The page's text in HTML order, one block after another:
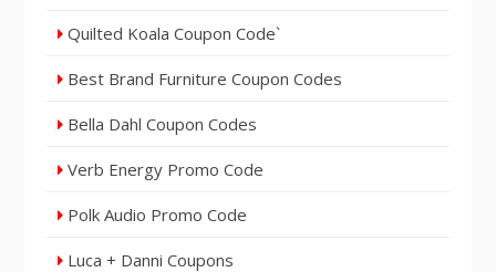
Quilted Koala Coupon Code`
Best Brand Furniture Coupon Codes
Bella Dahl Coupon Codes
Verb Energy Promo Code
Polk Audio Promo Code
Luca + Danni Coupons